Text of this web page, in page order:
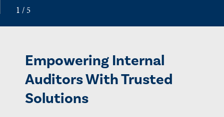
Empowering Internal
Auditors With Trusted
Solutions